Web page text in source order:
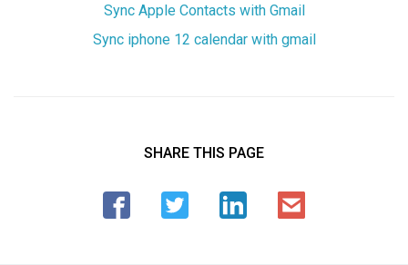
Sync Apple Contacts with Gmail
Sync iphone 12 calendar with gmail
SHARE THIS PAGE